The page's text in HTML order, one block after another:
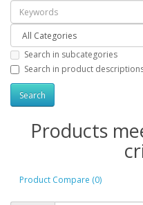
Search in subcategories
Search in product
Products
Product Compare (0)